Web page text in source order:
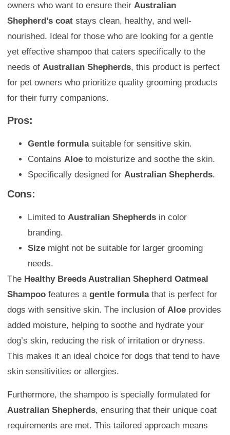
owners who want to ensure their Australian
Shepherd’s coat stays clean, healthy, and well-
nourished. Ideal for those who are looking for a gentle
yet effective shampoo that caters specifically to the
needs of Australian Shepherds, this product is perfect
for pet owners who prioritize quality grooming products
for their furry companions.
Pros:
Gentle formulasuitable for sensitive skin.
Contains Aloe to moisturize and soothe the skin.
Specifically designed for Australian Shepherds.
Cons:
Limited to Australian Shepherds in color
branding.
Size might not be suitable for larger grooming
needs.
The Healthy Breeds Australian Shepherd Oatmeal
Shampoo features a gentle formulathat is perfect for
dogs with sensitive skin. The inclusion of Aloe provides
added moisture, helping to soothe and hydrate your
dog’s skin, reducing the risk of irritation or dryness.
This makes it an ideal choice for dogs that tend to have
skin sensitivities or allergies.
Furthermore, the shampoo is specially formulated for
Australian Shepherds, ensuring that their unique coat
requirements are met. This tailored approach means